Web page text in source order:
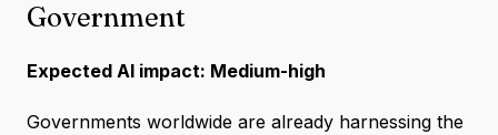
Government
Expected AI impact: Medium-high
Governments worldwide are already harnessing the